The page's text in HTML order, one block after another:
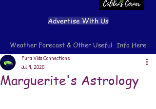
Advertise With Us
Weather Forecast & Other Useful Info Here
Marguerite's Astrology
Pura Vida Connections
Jul 9, 2020